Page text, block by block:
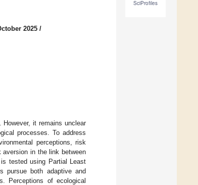
SciProfiles
2025 /
However, it remains unclear
processes. To address
perceptions, risk
in the link between
tested using Partial Least
pursue both adaptive and
Perceptions of ecological